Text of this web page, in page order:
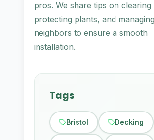
pros. We share tips on clearing
protecting plants, and managing
neighbors to ensure a smooth
installation.
Tags
Bristol Decking